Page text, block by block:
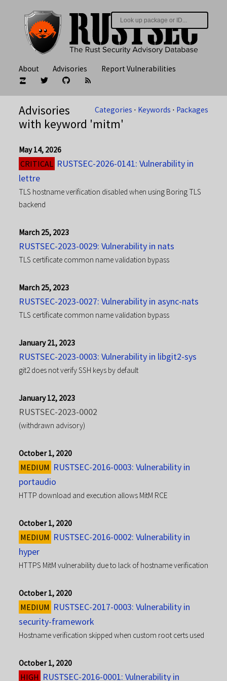
About Advisories Report Vulnerabilities
Categories ⋅ Keywords ⋅ Packages
Advisories
with keyword 'mitm'
May 14, 2026
CRITICAL RUSTSEC-2026-0141: Vulnerability in
lettre
TLS hostname verification disabled when using Boring TLS
backend
March 25, 2023
RUSTSEC-2023-0029: Vulnerability in nats
TLS certificate common name validation bypass
March 25, 2023
RUSTSEC-2023-0027: Vulnerability in async-nats
TLS certificate common name validation bypass
January 21, 2023
RUSTSEC-2023-0003: Vulnerability in libgit2-sys
git2 does not verify SSH keys by default
January 12, 2023
RUSTSEC-2023-0002
(withdrawn advisory)
October 1, 2020
MEDIUM RUSTSEC-2016-0003: Vulnerability in
portaudio
HTTP download and execution allows MitM RCE
October 1, 2020
MEDIUM RUSTSEC-2016-0002: Vulnerability in
hyper
HTTPS MitM vulnerability due to lack of hostname verification
October 1, 2020
MEDIUM RUSTSEC-2017-0003: Vulnerability in
security-framework
Hostname verification skipped when custom root certs used
October 1, 2020
HIGH RUSTSEC-2016-0001: Vulnerability in